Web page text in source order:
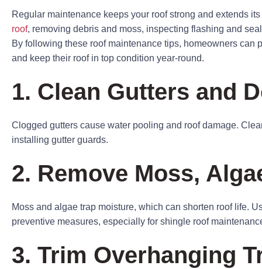
Regular maintenance keeps your roof strong and extends
roof, removing debris and moss, inspecting flashing and
By following these roof maintenance tips, homeowners can
and keep their roof in top condition year-round.
1. Clean Gutters and
Clogged gutters cause water pooling and roof damage.
installing gutter guards.
2. Remove Moss,
Moss and algae trap moisture, which can shorten roof life.
preventive measures, especially for shingle roof
3. Trim Overhanging